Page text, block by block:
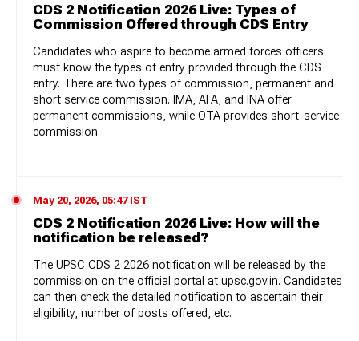
CDS 2 Notification 2026 Live: Types of
Commission Offered through CDS Entry
Candidates who aspire to become armed forces officers
must know the types of entry provided through the CDS
entry. There are two types of commission, permanent and
short service commission. IMA, AFA, and INA offer
permanent commissions, while OTA provides short-service
commission.
May 20, 2026, 05:47 IST
CDS 2 Notification 2026 Live: How will the
notification be released?
The UPSC CDS 2 2026 notification will be released by the
commission on the official portal at upsc.gov.in. Candidates
can then check the detailed notification to ascertain their
eligibility, number of posts offered, etc.